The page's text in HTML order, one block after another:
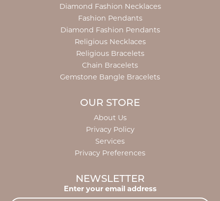
Diamond Fashion Necklaces
Fashion Pendants
Diamond Fashion Pendants
Religious Necklaces
Religious Bracelets
Chain Bracelets
Gemstone Bangle Bracelets
OUR STORE
About Us
Privacy Policy
Services
Privacy Preferences
NEWSLETTER
Enter your email address